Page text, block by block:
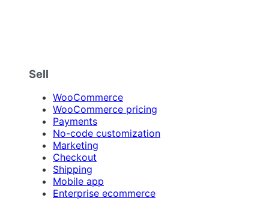
Sell
WooCommerce
WooCommerce pricing
Payments
No-code customization
Marketing
Checkout
Shipping
Mobile app
Enterprise ecommerce